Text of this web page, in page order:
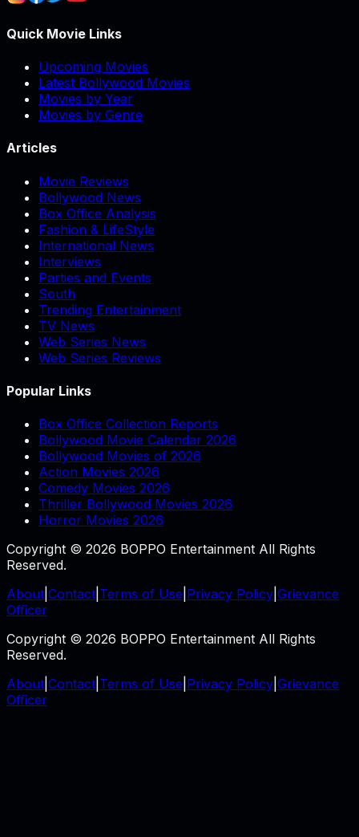
Quick Movie Links
Upcoming Movies
Latest Bollywood Movies
Movies by Year
Movies by Genre
Articles
Movie Reviews
Bollywood News
Box Office Analysis
Fashion & LifeStyle
International News
Interviews
Parties and Events
South
Trending Entertainment
TV News
Web Series News
Web Series Reviews
Popular Links
Box Office Collection Reports
Bollywood Movie Calendar 2026
Bollywood Movies of 2026
Action Movies 2026
Comedy Movies 2026
Thriller Bollywood Movies 2026
Horror Movies 2026
Copyright © 2026 BOPPO Entertainment All Rights
Reserved.
About Contact Terms of Use Privacy Policy Grievance
Officer
Copyright © 2026 BOPPO Entertainment All Rights
Reserved.
About Contact Terms of Use Privacy Policy Grievance
Officer